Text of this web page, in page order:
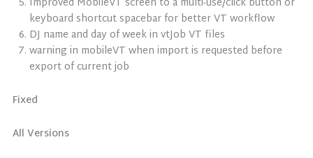
keyboard shortcut spacebar for better VT workflow
DJ name and day of week in vtJob VT files
warning in mobileVT when import is requested before
export of current job
Fixed
All Versions